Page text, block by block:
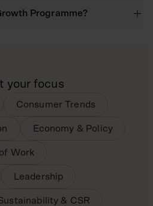
Programme?
your focus
Consumer Trends
Economy & Policy
Work
Leadership
& CSR